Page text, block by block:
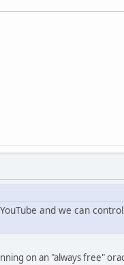
and we can
on an "always free"